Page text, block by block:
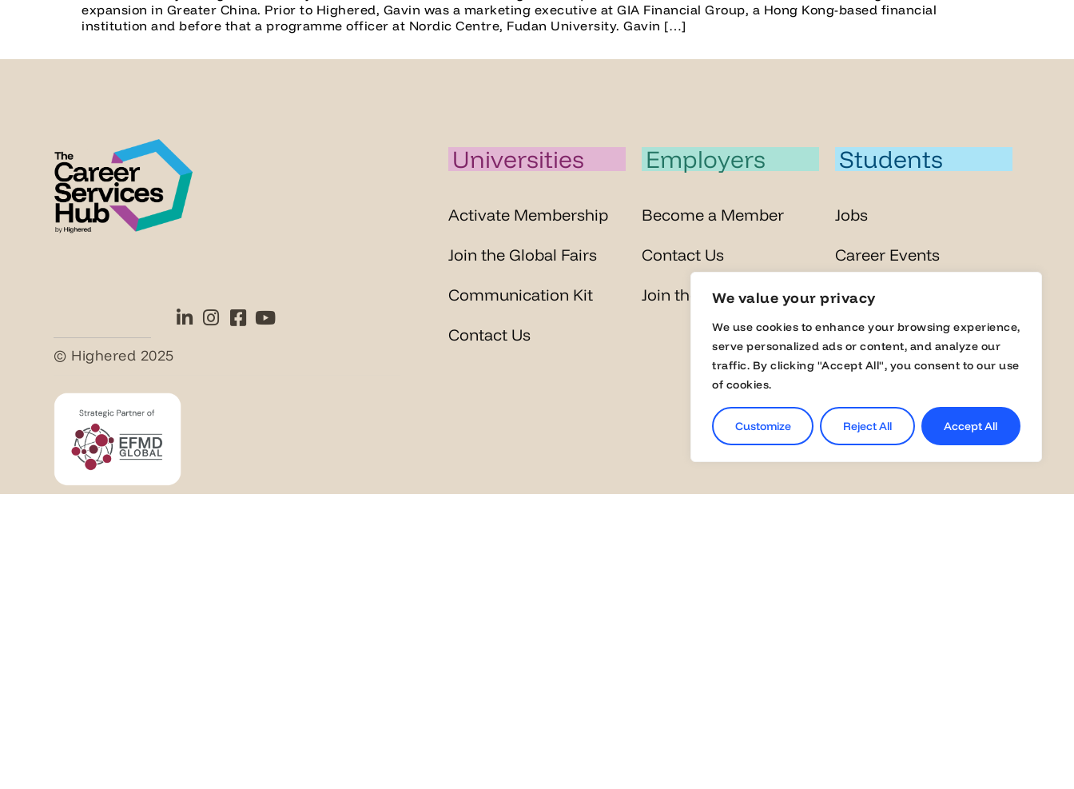
We value your privacy
We use cookies to enhance your browsing experience,
serve personalized ads or content, and analyze our
traffic. By clicking "Accept All", you consent to our use
of cookies.
Customize Reject All Accept All
expansion in Greater China. Prior to Highered, Gavin was a marketing executive at GIA Financial Group, a Hong Kong-based financial
institution and before that a programme officer at Nordic Centre, Fudan University. Gavin […]
© Highered 2025
Universities
Activate Membership
Join the Global Fairs
Communication Kit
Contact Us
Employers
Become a Member
Contact Us
Join the Global Fairs
Students
Jobs
Career Events
Masterclasses
Online Assessment